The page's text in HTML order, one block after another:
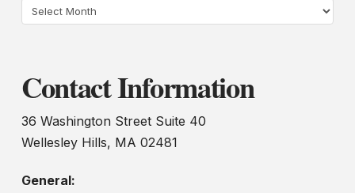
Archives
Contact Information
36 Washington Street Suite 40
Wellesley Hills, MA 02481
General: